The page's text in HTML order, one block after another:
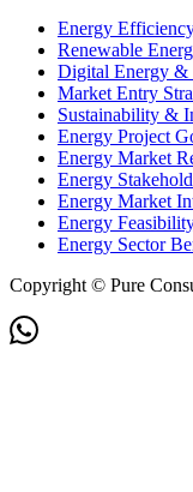
Energy
Renewable
Digital Energy &
Market Entry
Sustainability &
Energy Project
Energy Market
Energy
Energy Market
Energy
Energy Sector
Copyright © Pure